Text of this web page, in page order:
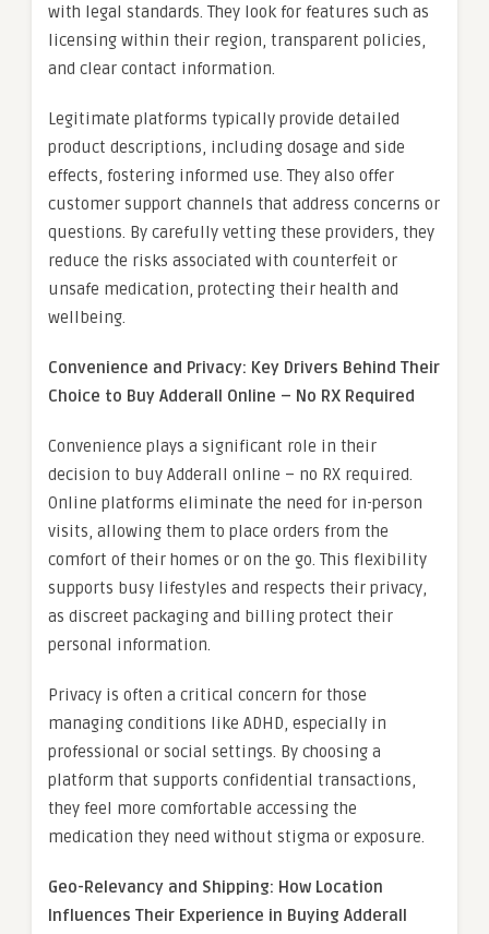
with legal standards. They look for features such as
licensing within their region, transparent policies,
and clear contact information.
Legitimate platforms typically provide detailed
product descriptions, including dosage and side
effects, fostering informed use. They also offer
customer support channels that address concerns or
questions. By carefully vetting these providers, they
reduce the risks associated with counterfeit or
unsafe medication, protecting their health and
wellbeing.
Convenience and Privacy: Key Drivers Behind Their
Choice to Buy Adderall Online – No RX Required
Convenience plays a significant role in their
decision to buy Adderall online – no RX required.
Online platforms eliminate the need for in-person
visits, allowing them to place orders from the
comfort of their homes or on the go. This flexibility
supports busy lifestyles and respects their privacy,
as discreet packaging and billing protect their
personal information.
Privacy is often a critical concern for those
managing conditions like ADHD, especially in
professional or social settings. By choosing a
platform that supports confidential transactions,
they feel more comfortable accessing the
medication they need without stigma or exposure.
Geo-Relevancy and Shipping: How Location
Influences Their Experience in Buying Adderall